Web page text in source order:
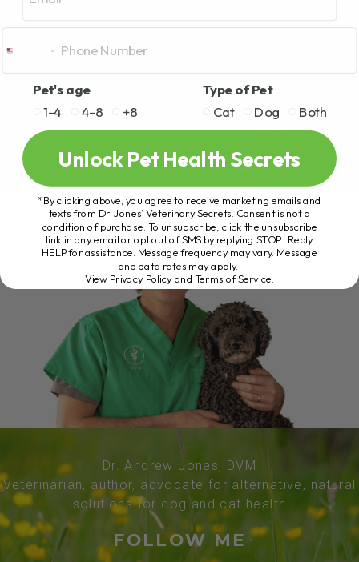
Dr. Andrew Jones, DVM
Veterinarian, author, advocate for alternative, natural
solutions for dog and cat health
FOLLOW ME
Pet's age
1-4
4-8 +8
Type of Pet
Cat
Dog Both
Unlock Pet Health Secrets
*By clicking above, you agree to receive marketing emails and
texts from Dr. Jones’ Veterinary Secrets. Consent is not a
condition of purchase. To unsubscribe, click the unsubscribe
link in any email or opt out of SMS by replying STOP. Reply
HELP for assistance. Message frequency may vary. Message
and data rates may apply.
View Privacy Policy and Terms of Service.